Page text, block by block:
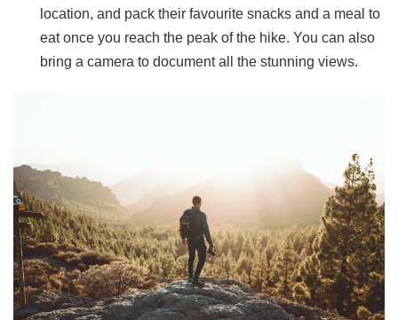
location, and pack their favourite snacks and a meal to
eat once you reach the peak of the hike. You can also
bring a camera to document all the stunning views.